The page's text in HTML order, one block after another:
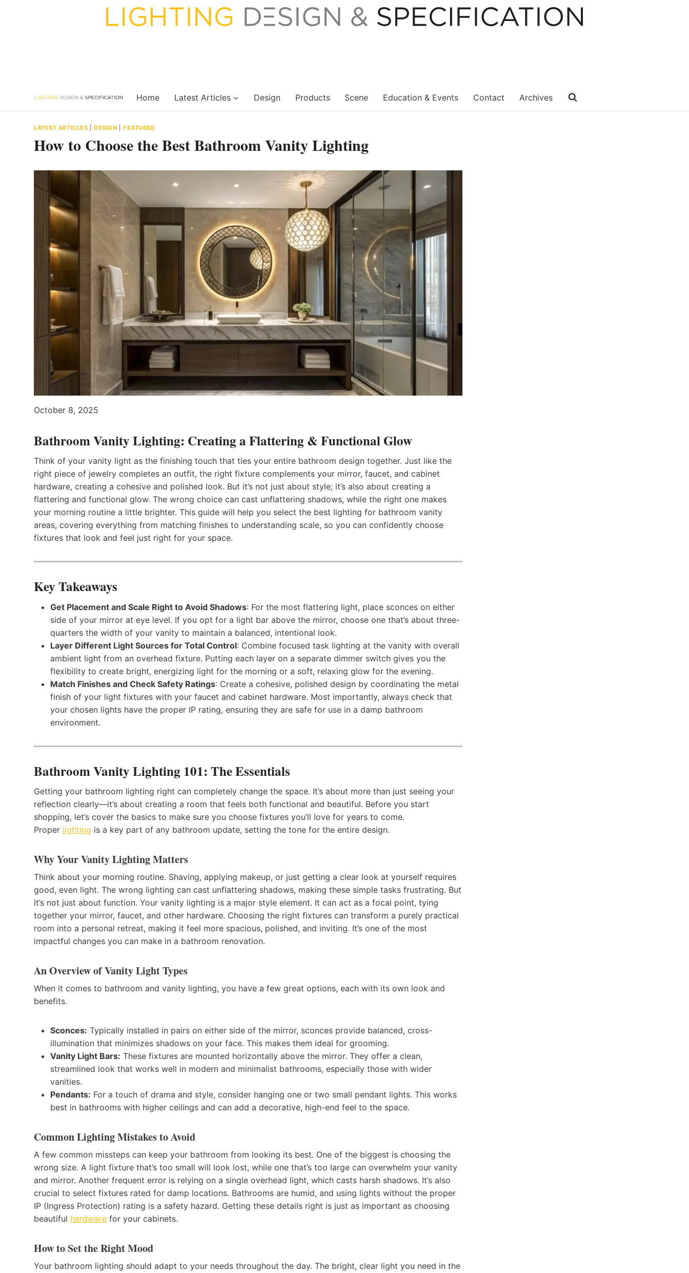
Home Latest Articles Design Products Scene Education & Events Contact Archives
LATEST ARTICLES |DESIGN |FEATURED
How to Choose the Best Bathroom Vanity Lighting
October 8, 2025
Bathroom Vanity Lighting: Creating a Flattering & Functional Glow
Think of your vanity light as the finishing touch that ties your entire bathroom design together. Just like the
right piece of jewelry completes an outfit, the right fixture complements your mirror, faucet, and cabinet
hardware, creating a cohesive and polished look. But it’s not just about style; it’s also about creating a
flattering and functional glow. The wrong choice can cast unflattering shadows, while the right one makes
your morning routine a little brighter. This guide will help you select the best lighting for bathroom vanity
areas, covering everything from matching finishes to understanding scale, so you can confidently choose
fixtures that look and feel just right for your space.
Key Takeaways
Get Placement and Scale Right to Avoid Shadows: For the most flattering light, place sconces on either
side of your mirror at eye level. If you opt for a light bar above the mirror, choose one that’s about three-
quarters the width of your vanity to maintain a balanced, intentional look.
Layer Different Light Sources for Total Control: Combine focused task lighting at the vanity with overall
ambient light from an overhead fixture. Putting each layer on a separate dimmer switch gives you the
flexibility to create bright, energizing light for the morning or a soft, relaxing glow for the evening.
Match Finishes and Check Safety Ratings: Create a cohesive, polished design by coordinating the metal
finish of your light fixtures with your faucet and cabinet hardware. Most importantly, always check that
your chosen lights have the proper IP rating, ensuring they are safe for use in a damp bathroom
environment.
Bathroom Vanity Lighting 101: The Essentials
Getting your bathroom lighting right can completely change the space. It’s about more than just seeing your
reflection clearly—it’s about creating a room that feels both functional and beautiful. Before you start
shopping, let’s cover the basics to make sure you choose fixtures you’ll love for years to come.
Proper lighting is a key part of any bathroom update, setting the tone for the entire design.
Why Your Vanity Lighting Matters
Think about your morning routine. Shaving, applying makeup, or just getting a clear look at yourself requires
good, even light. The wrong lighting can cast unflattering shadows, making these simple tasks frustrating. But
it’s not just about function. Your vanity lighting is a major style element. It can act as a focal point, tying
together your mirror, faucet, and other hardware. Choosing the right fixtures can transform a purely practical
room into a personal retreat, making it feel more spacious, polished, and inviting. It’s one of the most
impactful changes you can make in a bathroom renovation.
An Overview of Vanity Light Types
When it comes to bathroom and vanity lighting, you have a few great options, each with its own look and
benefits.
Sconces: Typically installed in pairs on either side of the mirror, sconces provide balanced, cross-
illumination that minimizes shadows on your face. This makes them ideal for grooming.
Vanity Light Bars: These fixtures are mounted horizontally above the mirror. They offer a clean,
streamlined look that works well in modern and minimalist bathrooms, especially those with wider
vanities.
Pendants: For a touch of drama and style, consider hanging one or two small pendant lights. This works
best in bathrooms with higher ceilings and can add a decorative, high-end feel to the space.
Common Lighting Mistakes to Avoid
A few common missteps can keep your bathroom from looking its best. One of the biggest is choosing the
wrong size. A light fixture that’s too small will look lost, while one that’s too large can overwhelm your vanity
and mirror. Another frequent error is relying on a single overhead light, which casts harsh shadows. It’s also
crucial to select fixtures rated for damp locations. Bathrooms are humid, and using lights without the proper
IP (Ingress Protection) rating is a safety hazard. Getting these details right is just as important as choosing
beautiful hardware for your cabinets.
How to Set the Right Mood
Your bathroom lighting should adapt to your needs throughout the day. The bright, clear light you need in the